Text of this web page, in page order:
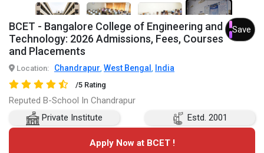
3+
BCET - Bangalore College of Engineering and
Technology: 2026 Admissions, Fees, Courses
and Placements
Save
Location: Chandrapur, West Bengal , India
/5 Rating
Reputed B-School In Chandrapur
Private Institute
Estd. 2001
Apply Now at BCET !